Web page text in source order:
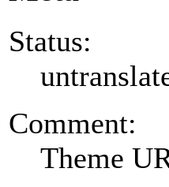
Status:
Comment:
Theme